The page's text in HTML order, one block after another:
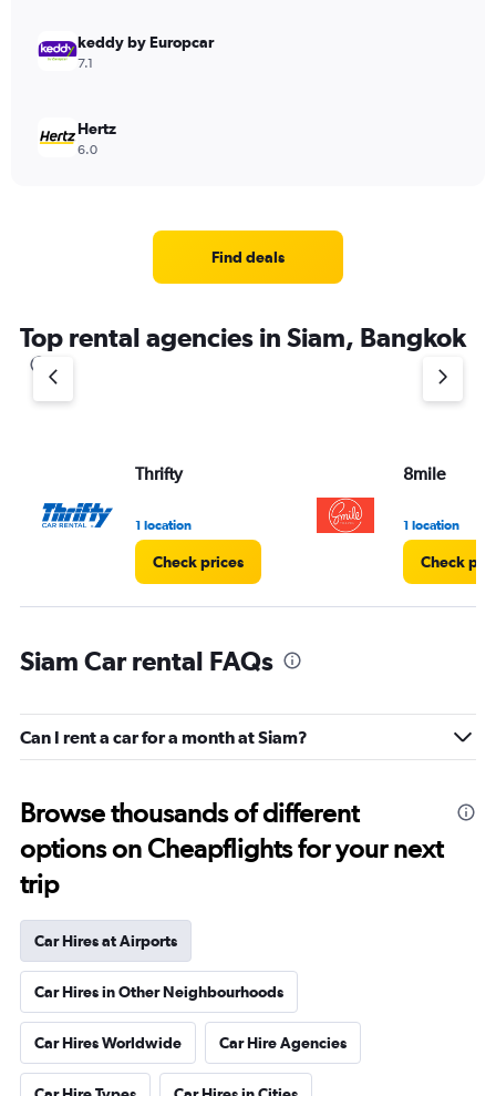
keddy by Europcar
7.1
Hertz
6.0
Find deals
Top rental agencies in Siam, Bangkok
Thrifty
1 location
Check prices
8mile
1 location
Check
Siam Car rental FAQs
Can I rent a car for a month at Siam?
Browse thousands of different
options on Cheapflights for your next
trip
Car Hires at Airports
Car Hires in Other Neighbourhoods
Car Hires Worldwide Car Hire Agencies